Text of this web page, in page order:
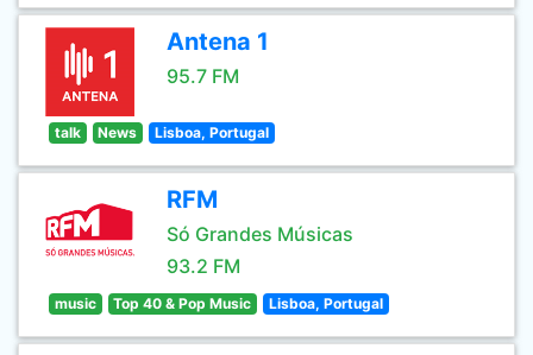
Antena 1
95.7 FM
talk News Lisboa, Portugal
RFM
Só Grandes Músicas
93.2 FM
music Top 40 & Pop Music Lisboa, Portugal